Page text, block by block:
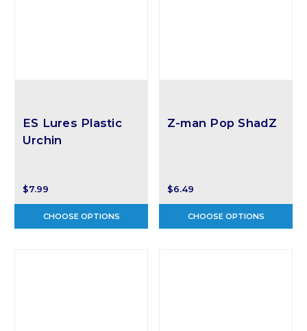
ES Lures Plastic
Urchin
$7.99
CHOOSE OPTIONS
Z-man Pop ShadZ
$6.49
CHOOSE OPTIONS